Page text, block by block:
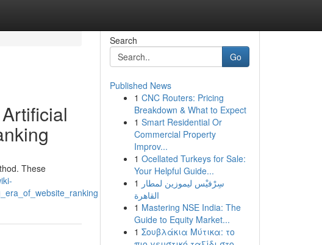
These
Search
Go
Published News
1 CNC Routers: Pricing
Breakdown & What to Expect
1 Smart Residential Or
Commercial Property
Improv...
1 Ocellated Turkeys for Sale:
Your Helpful Guide...
1 سِرْفيْس ليموزين لمطار
القاهرة
1 Mastering NSE India: The
Guide to Equity Market...
1 Σουβλάκια Μύτικα: το